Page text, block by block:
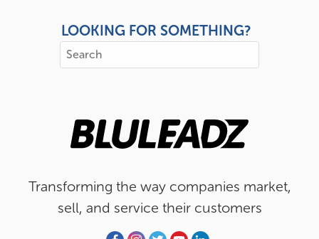
LOOKING FOR SOMETHING?
Transforming the way companies market,
sell, and service their customers